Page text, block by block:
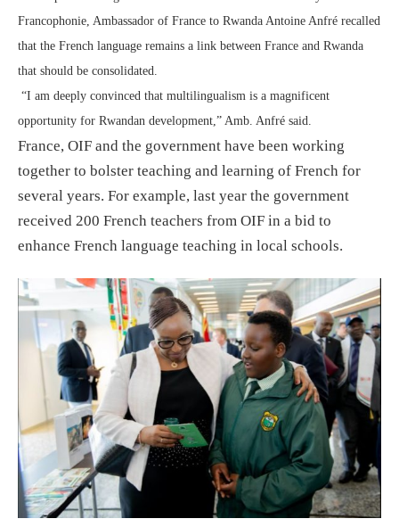
Francophonie, Ambassador of France to Rwanda Antoine Anfré recalled
that the French language remains a link between France and Rwanda
that should be consolidated.
“I am deeply convinced that multilingualism is a magnificent
opportunity for Rwandan development,” Amb. Anfré said.
France, OIF and the government have been working
together to bolster teaching and learning of French for
several years. For example, last year the government
received 200 French teachers from OIF in a bid to
enhance French language teaching in local schools.